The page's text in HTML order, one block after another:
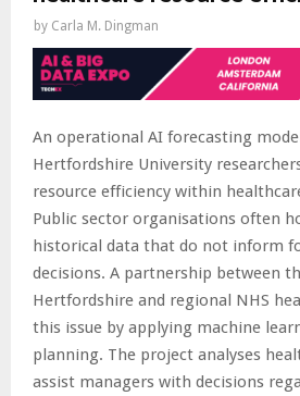
by Carla M. Dingman
An operational AI forecasting
Hertfordshire University
resource efficiency within
Public sector organisations often
historical data that do not inform
decisions. A partnership between
Hertfordshire and regional NHS
this issue by applying machine
planning. The project analyses
assist managers with decisions